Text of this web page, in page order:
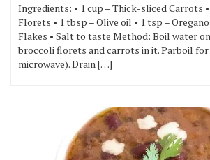
Ingredients: • 1 cup – Thick-sliced Carrots
Florets • 1 tbsp – Olive oil • 1 tsp –
Flakes • Salt to taste Method: Boil water
broccoli florets and carrots in it. Parboil for
microwave). Drain […]